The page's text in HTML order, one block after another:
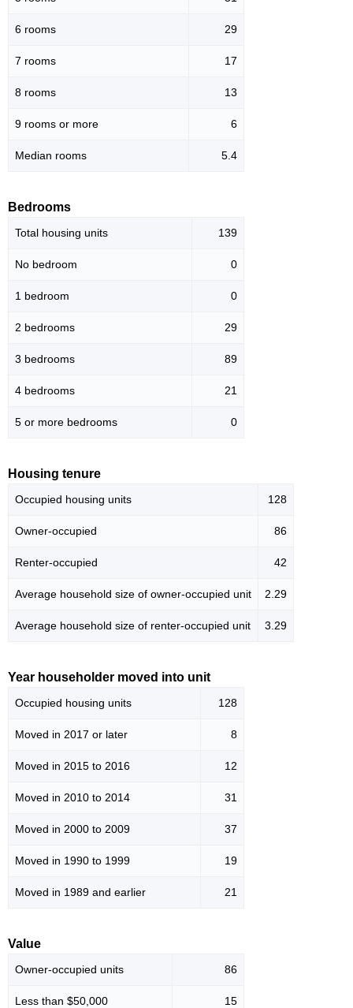
6 rooms 29
7 rooms 17
8 rooms 13
9 rooms or more 6
Median rooms 5.4
Bedrooms
Total housing units 139
No bedroom 0
1 bedroom 0
2 bedrooms 29
3 bedrooms 89
4 bedrooms 21
5 or more bedrooms 0
Housing tenure
Occupied housing units 128
Owner-occupied 86
Renter-occupied 42
Average household size of owner-occupied unit 2.29
Average household size of renter-occupied unit 3.29
Year householder moved into unit
Occupied housing units 128
Moved in 2017 or later 8
Moved in 2015 to 2016 12
Moved in 2010 to 2014 31
Moved in 2000 to 2009 37
Moved in 1990 to 1999 19
Moved in 1989 and earlier 21
Value
Owner-occupied units 86
Less than $50,000 15